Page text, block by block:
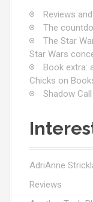
Reviews
The
The Star
Star Wars
Book extra:
Chicks on
Shadow
AdriAnne
Reviews